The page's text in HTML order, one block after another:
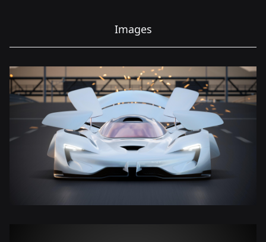
Images